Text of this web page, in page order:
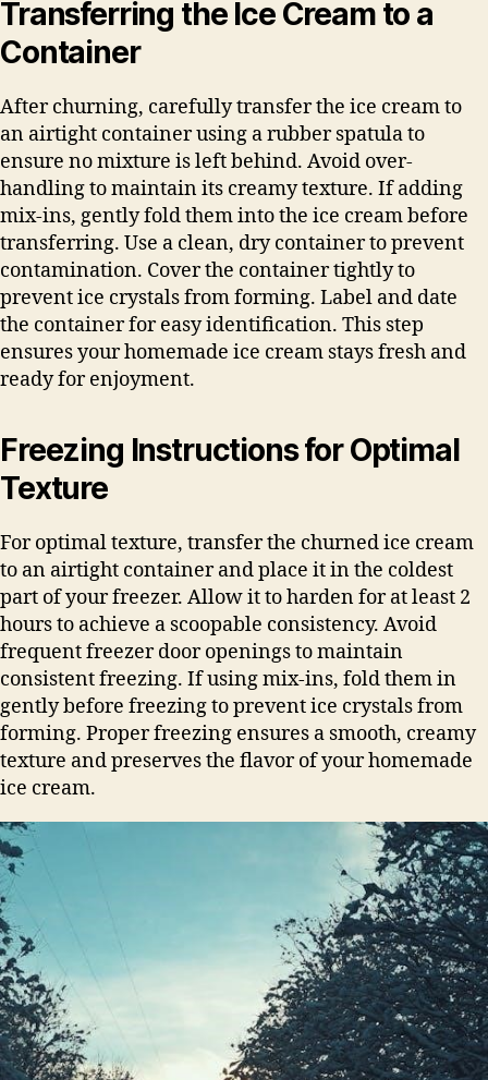
Transferring the Ice Cream to a
Container
After churning, carefully transfer the ice cream to
an airtight container using a rubber spatula to
ensure no mixture is left behind. Avoid over-
handling to maintain its creamy texture. If adding
mix-ins, gently fold them into the ice cream before
transferring. Use a clean, dry container to prevent
contamination. Cover the container tightly to
prevent ice crystals from forming. Label and date
the container for easy identification. This step
ensures your homemade ice cream stays fresh and
ready for enjoyment.
Freezing Instructions for Optimal
Texture
For optimal texture, transfer the churned ice cream
to an airtight container and place it in the coldest
part of your freezer. Allow it to harden for at least 2
hours to achieve a scoopable consistency. Avoid
frequent freezer door openings to maintain
consistent freezing. If using mix-ins, fold them in
gently before freezing to prevent ice crystals from
forming. Proper freezing ensures a smooth, creamy
texture and preserves the flavor of your homemade
ice cream.